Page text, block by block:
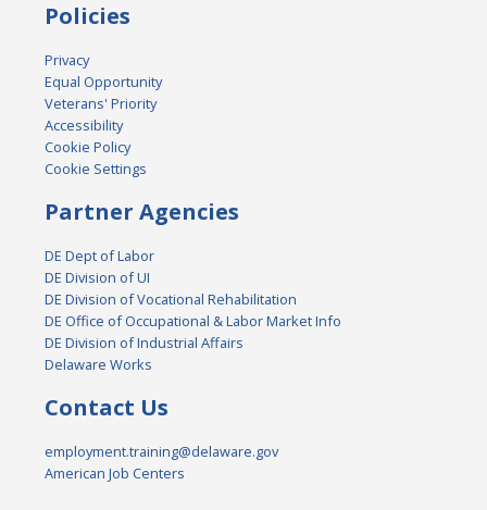
Policies
Privacy
Equal Opportunity
Veterans' Priority
Accessibility
Cookie Policy
Cookie Settings
Partner Agencies
DE Dept of Labor
DE Division of UI
DE Division of Vocational Rehabilitation
DE Office of Occupational & Labor Market Info
DE Division of Industrial Affairs
Delaware Works
Contact Us
employment.training@delaware.gov
American Job Centers